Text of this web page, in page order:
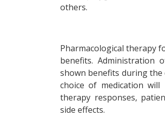
others.
Pharmacological therapy
benefits. Administration
shown benefits during the
choice of medication
therapy responses,
side effects.